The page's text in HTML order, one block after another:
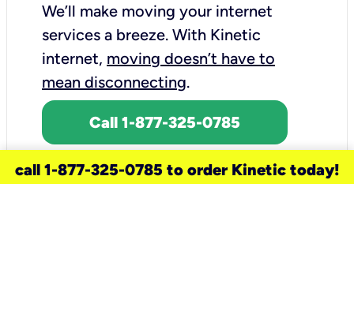
We’ll make moving your internet
services a breeze. With Kinetic
internet, moving doesn’t have to
mean disconnecting.
Call 1-877-325-0785
call 1-877-325-0785 to order Kinetic today!